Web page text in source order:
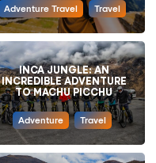
Adventure Travel Travel
INCA JUNGLE: AN
INCREDIBLE ADVENTURE
TO MACHU PICCHU
Adventure Travel